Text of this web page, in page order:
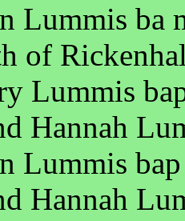
Lummis ba
of
Lummis
Hannah
Lummis
Hannah